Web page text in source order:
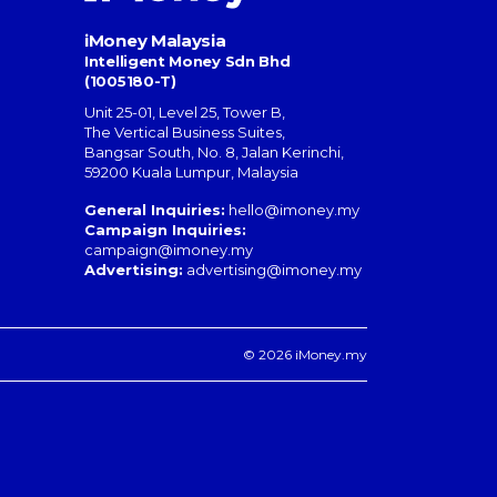
iMoney Malaysia
Intelligent Money Sdn Bhd
(1005180-T)
Unit 25-01, Level 25, Tower B,
The Vertical Business Suites,
Bangsar South, No. 8, Jalan Kerinchi,
59200 Kuala Lumpur, Malaysia
General Inquiries: hello@imoney.my
Campaign Inquiries:
campaign@imoney.my
Advertising: advertising@imoney.my
© 2026 iMoney.my